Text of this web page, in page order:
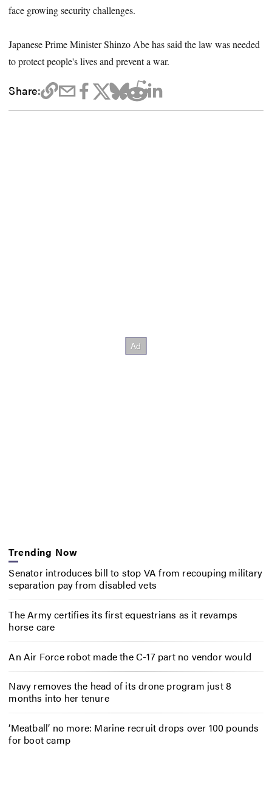
face growing security challenges.
Japanese Prime Minister Shinzo Abe has said the law was needed
to protect people's lives and prevent a war.
Share:
Trending Now
Senator introduces bill to stop VA from recouping military
separation pay from disabled vets
The Army certifies its first equestrians as it revamps
horse care
An Air Force robot made the C-17 part no vendor would
Navy removes the head of its drone program just 8
months into her tenure
‘Meatball’ no more: Marine recruit drops over 100 pounds
for boot camp